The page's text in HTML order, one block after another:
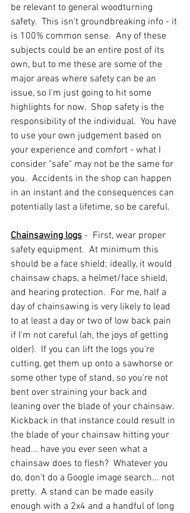
be relevant to general woodturning
safety.  This isn't groundbreaking info - it
is 100% common sense.  Any of these
subjects could be an entire post of its
own, but to me these are some of the
major areas where safety can be an
issue, so I'm just going to hit some
highlights for now.  Shop safety is the
responsibility of the individual.  You have
to use your own judgement based on
your experience and comfort - what I
consider "safe" may not be the same for
you.  Accidents in the shop can happen
in an instant and the consequences can
potentially last a lifetime, so be careful.
Chainsawing logs -  First, wear proper
safety equipment.  At minimum this
should be a face shield; ideally, it would
chainsaw chaps, a helmet/face shield,
and hearing protection.  For me, half a
day of chainsawing is very likely to lead
to at least a day or two of low back pain
if I'm not careful (ah, the joys of getting
older).  If you can lift the logs you're
cutting, get them up onto a sawhorse or
some other type of stand, so you're not
bent over straining your back and
leaning over the blade of your chainsaw.
Kickback in that instance could result in
the blade of your chainsaw hitting your
head... have you ever seen what a
chainsaw does to flesh?  Whatever you
do, don't do a Google image search... not
pretty.  A stand can be made easily
enough with a 2x4 and a handful of long